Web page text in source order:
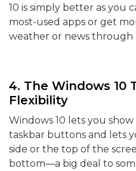
10 is simply better as you
most-used apps or get
weather or news through
4. The Windows 10
Flexibility
Windows 10 lets you
taskbar buttons and lets
side or the top of the
bottom—a big deal to